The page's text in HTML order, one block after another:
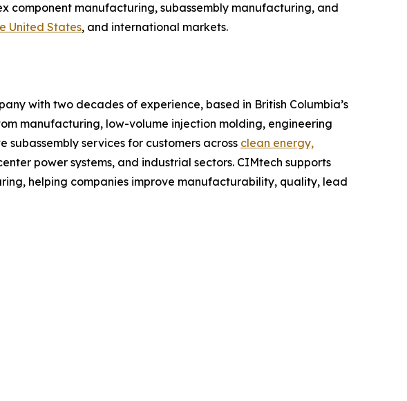
component manufacturing, subassembly manufacturing, and
United States, and international markets.
with two decades of experience, based in British Columbia’s
manufacturing, low-volume injection molding, engineering
services for customers across clean energy,
power systems, and industrial sectors. CIMtech supports
helping companies improve manufacturability, quality, lead